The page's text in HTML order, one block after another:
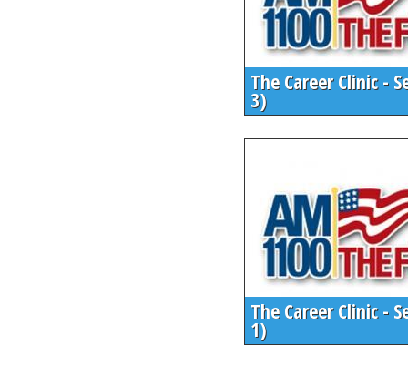
The Career Clinic -
3)
The Career Clinic -
1)